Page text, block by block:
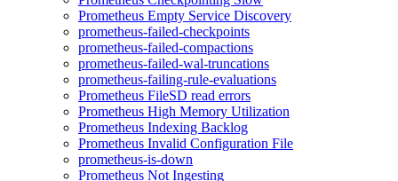
Prometheus Empty Service Discovery
prometheus-failed-checkpoints
prometheus-failed-compactions
prometheus-failed-wal-truncations
prometheus-failing-rule-evaluations
Prometheus FileSD read errors
Prometheus High Memory Utilization
Prometheus Indexing Backlog
Prometheus Invalid Configuration File
prometheus-is-down
Prometheus Not Ingesting